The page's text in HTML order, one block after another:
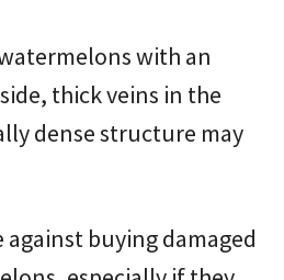
with an
thick veins in the
dense structure may
against buying damaged